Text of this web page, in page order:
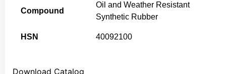
Compound
Oil and Weather Resistant
Synthetic Rubber
HSN 40092100
Download Catalog